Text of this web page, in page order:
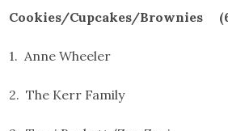
Cookies/Cupcakes/Brownies
1. Anne Wheeler
2. The Kerr Family